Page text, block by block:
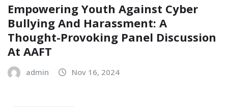
Empowering Youth Against Cyber
Bullying And Harassment: A
Thought-Provoking Panel Discussion
At AAFT
admin Nov 16, 2024